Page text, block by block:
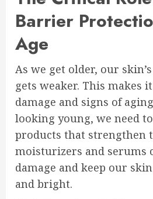
Barrier
Age
As we get older, our
gets weaker. This makes
damage and signs of
looking young, we need
products that strengthen
moisturizers and serums
damage and keep our
and bright.